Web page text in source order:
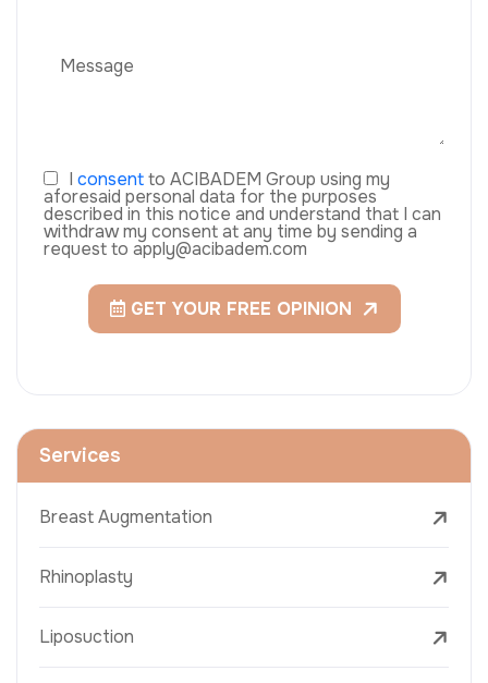
I consentto ACIBADEM Group using my
aforesaid personal data for the purposes
described in this notice and understand that I can
withdraw my consent at any time by sending a
request to apply@acibadem.com
GET YOUR FREE OPINION
Services
Breast Augmentation
Rhinoplasty
Liposuction